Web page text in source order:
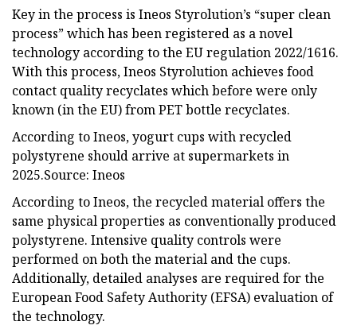
Key in the process is Ineos Styrolution’s “super clean
process” which has been registered as a novel
technology according to the EU regulation 2022/1616.
With this process, Ineos Styrolution achieves food
contact quality recyclates which before were only
known (in the EU) from PET bottle recyclates.
According to Ineos, yogurt cups with recycled
polystyrene should arrive at supermarkets in
2025.Source: Ineos
According to Ineos, the recycled material offers the
same physical properties as conventionally produced
polystyrene. Intensive quality controls were
performed on both the material and the cups.
Additionally, detailed analyses are required for the
European Food Safety Authority (EFSA) evaluation of
the technology.